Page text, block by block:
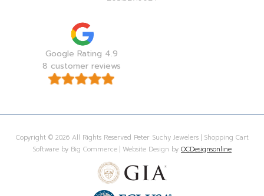
Google Rating 4.9
8 customer reviews
Copyright © 2026 All Rights Reserved Peter Suchy Jewelers | Shopping Cart
Software by Big Commerce | Website Design by OCDesignsonline